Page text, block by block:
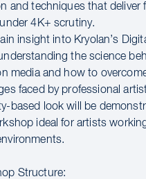
and techniques that deliver
4K+ scrutiny.
insight into Kryolan’s
the science
media and how to
faced by professional
based look will be
ideal for artists
Structure: